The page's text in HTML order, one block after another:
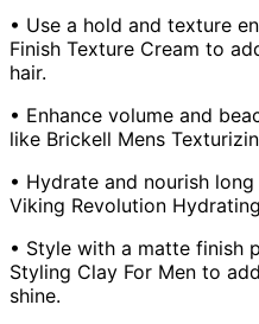
• Use a hold and texture
Finish Texture Cream to
hair.
• Enhance volume and
like Brickell Mens
• Hydrate and nourish
Viking Revolution
• Style with a matte finish
Styling Clay For Men to
shine.